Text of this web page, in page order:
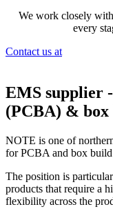
We work closely
every
Contact us at
EMS supplier
(PCBA) &
NOTE is one of
for PCBA and box build
The position is
products that require a
flexibility across the